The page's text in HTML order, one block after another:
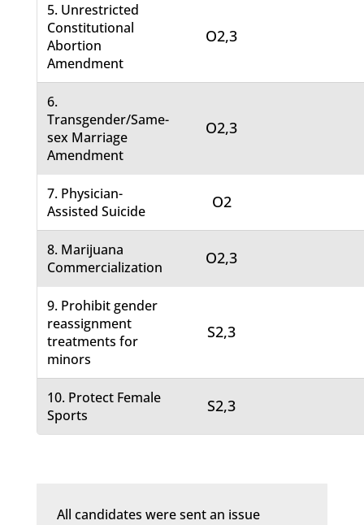
5. Unrestricted
Constitutional
Abortion
Amendment
O2,3
6.
Transgender/Same-
sex Marriage
Amendment
O2,3
7. Physician-
Assisted Suicide
O2
8. Marijuana
Commercialization
O2,3
9. Prohibit gender
reassignment
treatments for
minors
S2,3
10. Protect Female
Sports
S2,3
All candidates were sent an issue